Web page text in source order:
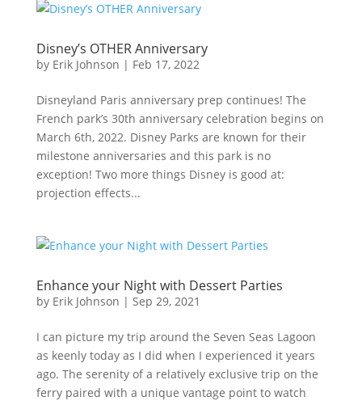
Disney’s OTHER Anniversary
by Erik Johnson | Feb 17, 2022
Disneyland Paris anniversary prep continues! The
French park’s 30th anniversary celebration begins on
March 6th, 2022. Disney Parks are known for their
milestone anniversaries and this park is no
exception! Two more things Disney is good at:
projection effects...
Enhance your Night with Dessert Parties
by Erik Johnson | Sep 29, 2021
I can picture my trip around the Seven Seas Lagoon
as keenly today as I did when I experienced it years
ago. The serenity of a relatively exclusive trip on the
ferry paired with a unique vantage point to watch